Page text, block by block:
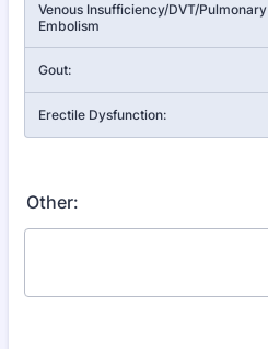
Venous Insufficiency/DVT/Pulmonary
Embolism
Gout:
Erectile Dysfunction:
Other: